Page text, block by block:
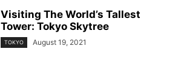
Visiting The World’s Tallest
Tower: Tokyo Skytree
TOKYO August 19, 2021